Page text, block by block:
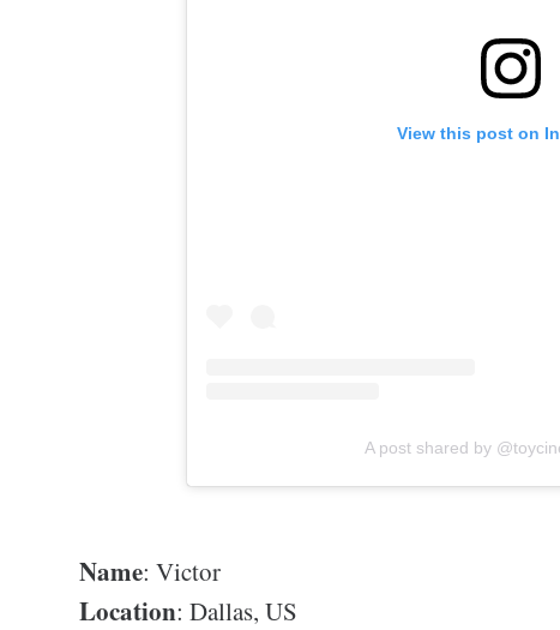
View this post on
A post shared by
Name: Victor
Location: Dallas, US